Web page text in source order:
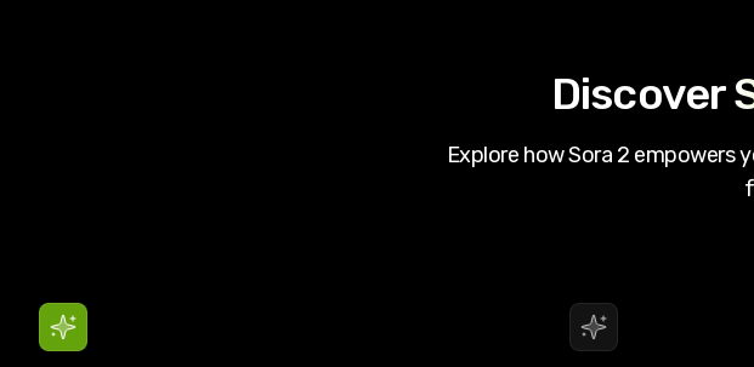
Discover
Explore howSora 2 empowers